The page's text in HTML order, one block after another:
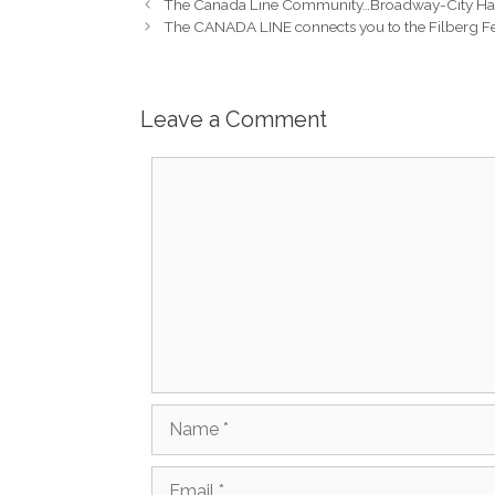
The Canada Line Community…Broadway-City
The CANADA LINE connects you to the Filberg
Leave a Comment
Name
Email